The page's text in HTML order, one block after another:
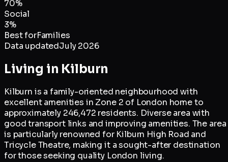
70%
Social
3%
Best forFamilies
Data updatedJuly 2026
Living in Kilburn
Kilburn is a family-oriented neighbourhood with
excellent amenities in Zone 2 of London home to
approximately 246,472 residents. Diverse area with
good transport links and improving amenities. The area
is particularly renowned for Kilburn High Road and
Tricycle Theatre, making it a sought-after destination
for those seeking quality London living.